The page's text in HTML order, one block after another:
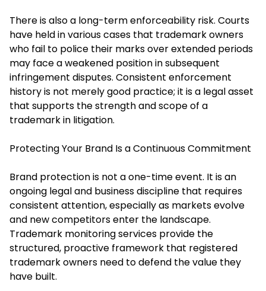
There is also a long-term enforceability risk. Courts
have held in various cases that trademark owners
who fail to police their marks over extended periods
may face a weakened position in subsequent
infringement disputes. Consistent enforcement
history is not merely good practice; it is a legal asset
that supports the strength and scope of a
trademark in litigation.
Protecting Your Brand Is a Continuous Commitment
Brand protection is not a one-time event. It is an
ongoing legal and business discipline that requires
consistent attention, especially as markets evolve
and new competitors enter the landscape.
Trademark monitoring services provide the
structured, proactive framework that registered
trademark owners need to defend the value they
have built.